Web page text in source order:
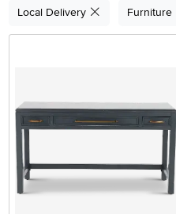
Local Delivery Furniture